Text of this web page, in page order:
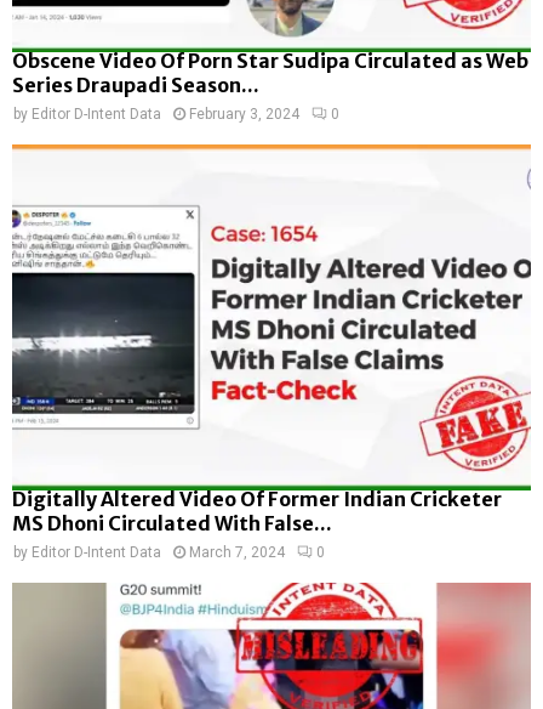
Obscene Video Of Porn Star Sudipa Circulated as Web
Series Draupadi Season...
by Editor D-Intent Data February 3, 2024 0
Digitally Altered Video Of Former Indian Cricketer
MS Dhoni Circulated With False...
by Editor D-Intent Data March 7, 2024 0